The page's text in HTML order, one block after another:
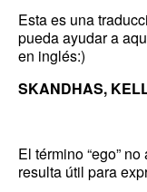
Esta es una
pueda ayudar a
en inglés:)
SKANDHAS,
El término “ego”
resulta útil para